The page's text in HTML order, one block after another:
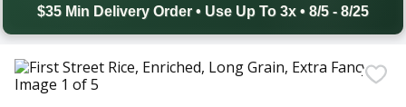
$35 Min Delivery Order • Use Up To 3x • 8/5 - 8/25